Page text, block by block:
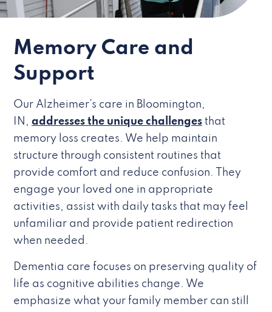
Memory Care and
Support
Our Alzheimer’s care in Bloomington,
IN, addresses the unique challenges that
memory loss creates. We help maintain
structure through consistent routines that
provide comfort and reduce confusion. They
engage your loved one in appropriate
activities, assist with daily tasks that may feel
unfamiliar and provide patient redirection
when needed.
Dementia care focuses on preserving quality of
life as cognitive abilities change. We
emphasize what your family member can still